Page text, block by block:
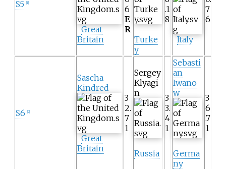
S5 [1]
Great
Britain
6
E
R
Turke
y
.1
8
Italy
7
6
S6 [2]
Sascha
Kindred
Great
Britain
3
2.
7
1
Sergey
Klyagi
n
Russia
3
3.
4
1
Sebasti
an
Iwano
w
Germa
ny
3
6
.7
1